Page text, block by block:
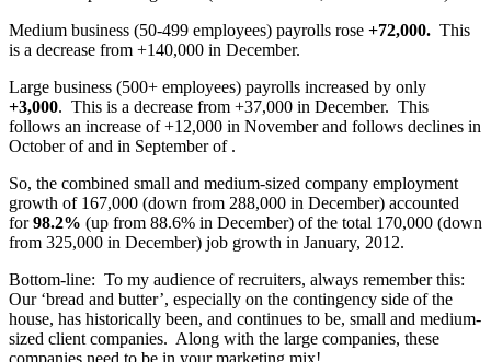
Medium business (50-499 employees) payrolls rose +72,000. This
is a decrease from +140,000 in December.
Large business (500+ employees) payrolls increased by only
+3,000. This is a decrease from +37,000 in December. This
follows an increase of +12,000 in November and follows declines in
October of and in September of .
So, the combined small and medium-sized company employment
growth of 167,000 (down from 288,000 in December) accounted
for98.2% (up from 88.6% in December) of the total 170,000 (down
from 325,000 in December) job growth in January, 2012.
Bottom-line: To my audience of recruiters, always remember this:
Our ‘bread and butter’, especially on the contingency side of the
house, has historically been, and continues to be, small and medium-
sized client companies. Along with the large companies, these
companies need to be in your marketing mix!